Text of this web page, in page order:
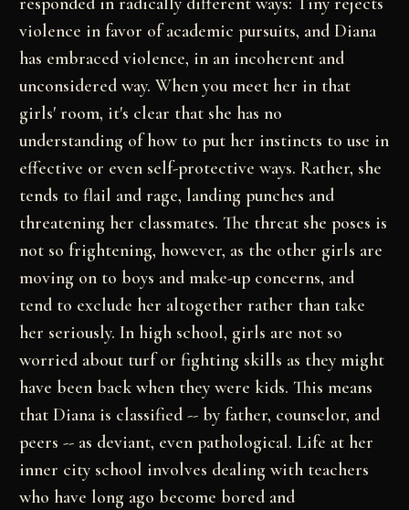
violence in favor of academic pursuits, and Diana
has embraced violence, in an incoherent and
unconsidered way. When you meet her in that
girls' room, it's clear that she has no
understanding of how to put her instincts to use in
effective or even self-protective ways. Rather, she
tends to flail and rage, landing punches and
threatening her classmates. The threat she poses is
not so frightening, however, as the other girls are
moving on to boys and make-up concerns, and
tend to exclude her altogether rather than take
her seriously. In high school, girls are not so
worried about turf or fighting skills as they might
have been back when they were kids. This means
that Diana is classified -- by father, counselor, and
peers -- as deviant, even pathological. Life at her
inner city school involves dealing with teachers
who have long ago become bored and